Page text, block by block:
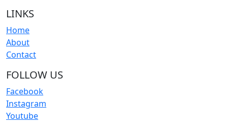
LINKS
Home
About
Contact
FOLLOW US
Facebook
Instagram
Youtube